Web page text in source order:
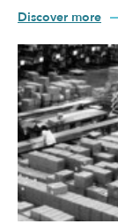
Discover more